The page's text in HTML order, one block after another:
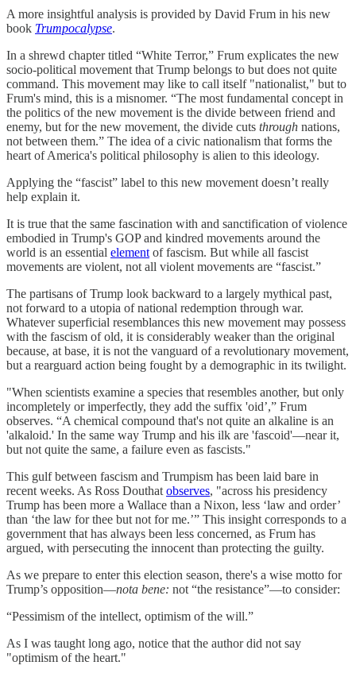
A more insightful analysis is provided by David Frum in his new
book Trumpocalypse.
In a shrewd chapter titled “White Terror,” Frum explicates the new
socio-political movement that Trump belongs to but does not quite
command. This movement may like to call itself "nationalist," but to
Frum's mind, this is a misnomer. “The most fundamental concept in
the politics of the new movement is the divide between friend and
enemy, but for the new movement, the divide cuts through nations,
not between them.” The idea of a civic nationalism that forms the
heart of America's political philosophy is alien to this ideology.
Applying the “fascist” label to this new movement doesn’t really
help explain it.
It is true that the same fascination with and sanctification of violence
embodied in Trump's GOP and kindred movements around the
world is an essential elementof fascism. But while all fascist
movements are violent, not all violent movements are “fascist.”
The partisans of Trump look backward to a largely mythical past,
not forward to a utopia of national redemption through war.
Whatever superficial resemblances this new movement may possess
with the fascism of old, it is considerably weaker than the original
because, at base, it is not the vanguard of a revolutionary movement,
but a rearguard action being fought by a demographic in its twilight.
"When scientists examine a species that resembles another, but only
incompletely or imperfectly, they add the suffix 'oid’,” Frum
observes. “A chemical compound that's not quite an alkaline is an
'alkaloid.' In the same way Trump and his ilk are 'fascoid'—near it,
but not quite the same, a failure even as fascists."
This gulf between fascism and Trumpism has been laid bare in
recent weeks. As Ross Douthatobserves, "across his presidency
Trump has been more a Wallace than a Nixon, less ‘law and order’
than ‘the law for thee but not for me.’” This insight corresponds to a
government that has always been less concerned, as Frum has
argued, with persecuting the innocent than protecting the guilty.
As we prepare to enter this election season, there's a wise motto for
Trump’s opposition—nota bene: not “the resistance”—to consider:
“Pessimism of the intellect, optimism of the will.”
As I was taught long ago, notice that the author did not say
"optimism of the heart."